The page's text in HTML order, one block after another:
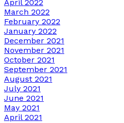
April 2022
March 2022
February 2022
January 2022
December 2021
November 2021
October 2021
September 2021
August 2021
July 2021
June 2021
May 2021
April 2021